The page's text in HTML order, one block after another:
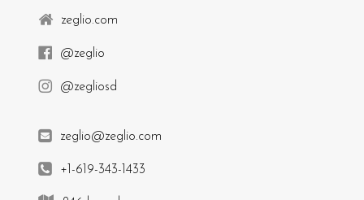
zeglio.com
@zeglio
@zegliosd
zeglio@zeglio.com
+1-619-343-1433